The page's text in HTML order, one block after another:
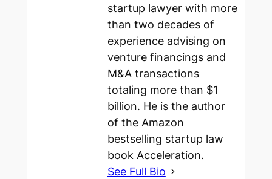
startup lawyer with more
than two decades of
experience advising on
venture financings and
M&A transactions
totaling more than $1
billion. He is the author
of the Amazon
bestselling startup law
book Acceleration.
See Full Bio